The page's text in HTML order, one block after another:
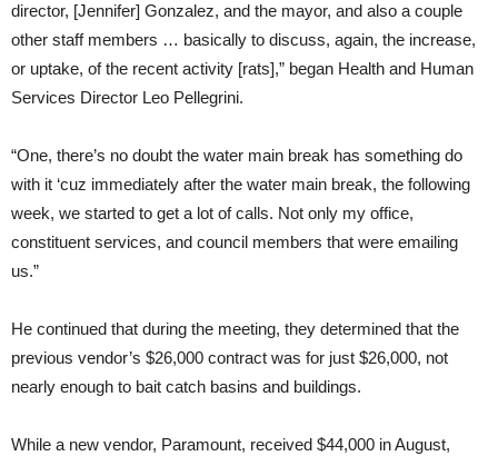
director, [Jennifer] Gonzalez, and the mayor, and also a couple
other staff members … basically to discuss, again, the increase,
or uptake, of the recent activity [rats],” began Health and Human
Services Director Leo Pellegrini.
“One, there’s no doubt the water main break has something do
with it ‘cuz immediately after the water main break, the following
week, we started to get a lot of calls. Not only my office,
constituent services, and council members that were emailing
us.”
He continued that during the meeting, they determined that the
previous vendor’s $26,000 contract was for just $26,000, not
nearly enough to bait catch basins and buildings.
While a new vendor, Paramount, received $44,000 in August,